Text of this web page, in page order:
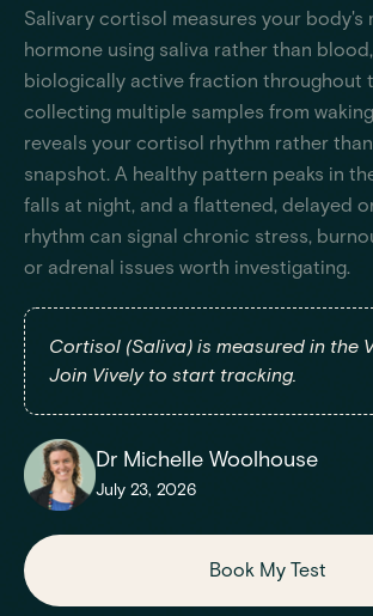
Salivary cortisol measures your body's
hormone using saliva rather than
biologically active fraction throughout
collecting multiple samples from
reveals your cortisol rhythm rather
snapshot. A healthy pattern peaks in
falls at night, and a flattened, delayed
rhythm can signal chronic stress,
or adrenal issues worth investigating.
Cortisol (Saliva) is measured in the
Join Vively to start tracking.
Dr Michelle Woolhouse
July 23, 2026
Book My Test